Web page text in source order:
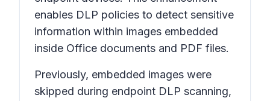
enables DLP policies to detect sensitive
information within images embedded
inside Office documents and PDF files.
Previously, embedded images were
skipped during endpoint DLP scanning,